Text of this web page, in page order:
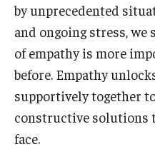
by unprecedented
and ongoing stress,
of empathy is more
before. Empathy
supportively together
constructive solutions
face.